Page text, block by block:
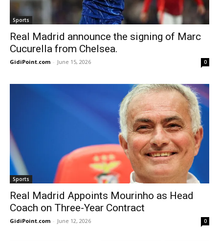
Sports
Real Madrid announce the signing of Marc
Cucurella from Chelsea.
GidiPoint.com - June 15, 2026 0
Sports
Real Madrid Appoints Mourinho as Head
Coach on Three-Year Contract
GidiPoint.com - June 12, 2026 0